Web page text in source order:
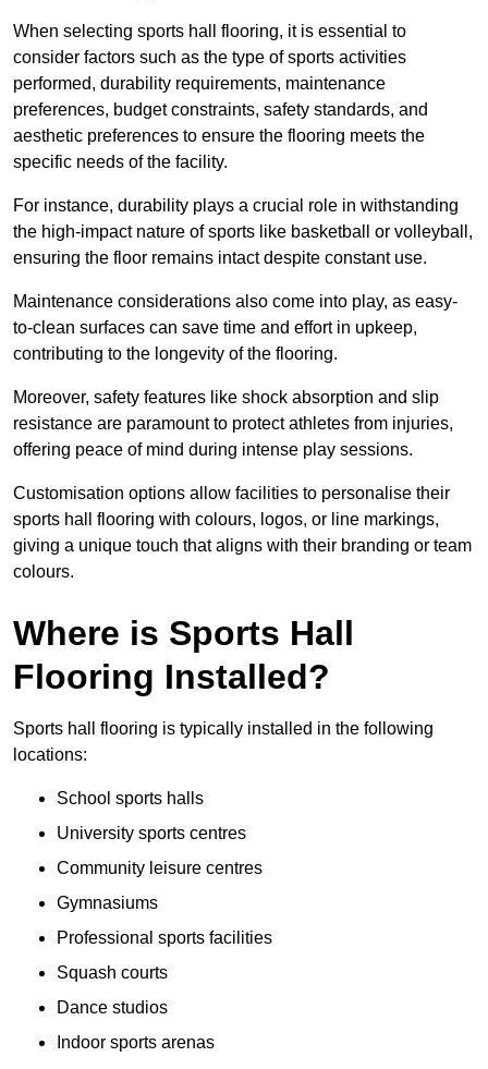
When selecting sports hall flooring, it is essential to
consider factors such as the type of sports activities
performed, durability requirements, maintenance
preferences, budget constraints, safety standards, and
aesthetic preferences to ensure the flooring meets the
specific needs of the facility.
For instance, durability plays a crucial role in withstanding
the high-impact nature of sports like basketball or volleyball,
ensuring the floor remains intact despite constant use.
Maintenance considerations also come into play, as easy-
to-clean surfaces can save time and effort in upkeep,
contributing to the longevity of the flooring.
Moreover, safety features like shock absorption and slip
resistance are paramount to protect athletes from injuries,
offering peace of mind during intense play sessions.
Customisation options allow facilities to personalise their
sports hall flooring with colours, logos, or line markings,
giving a unique touch that aligns with their branding or team
colours.
Where is Sports Hall
Flooring Installed?
Sports hall flooring is typically installed in the following
locations:
School sports halls
University sports centres
Community leisure centres
Gymnasiums
Professional sports facilities
Squash courts
Dance studios
Indoor sports arenas